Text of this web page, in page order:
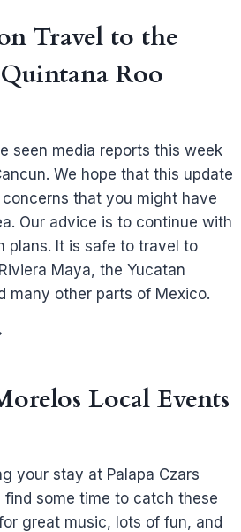
Travel to the
Roo
seen media reports this week
We hope that this update
that you might have
Our advice is to continue with
plans. It is safe to travel to
Maya, the Yucatan
many other parts of Mexico.
Local Events
your stay at Palapa Czars
find some time to catch these
great music, lots of fun, and